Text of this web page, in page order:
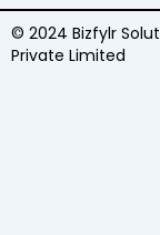
© 2024 Bizfylr
Private Limited